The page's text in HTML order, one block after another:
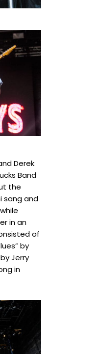
Derek
Band
the
sang and
in an
of
by
Jerry
in